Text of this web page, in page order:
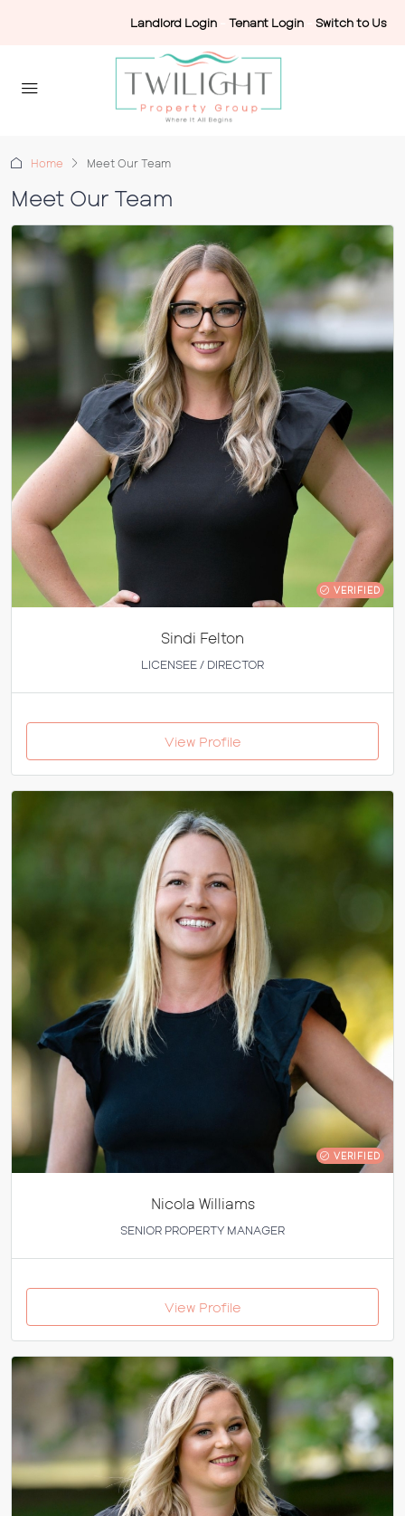
Landlord Login Tenant Login Switch to Us
Home Meet Our Team
Meet Our Team
VERIFIED
Sindi Felton
LICENSEE / DIRECTOR
View Profile
VERIFIED
Nicola Williams
SENIOR PROPERTY MANAGER
View Profile